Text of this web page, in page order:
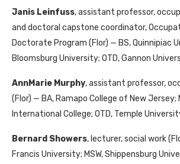
Janis Leinfuss, assistant professor,
and doctoral capstone coordinator,
Doctorate Program (Flor) — BS, Quinnipiac
Bloomsburg University; OTD, Gannon
AnnMarie Murphy, assistant professor,
(Flor) — BA, Ramapo College of New Jersey;
International College; OTD, Temple
Bernard Showers, lecturer, social work
Francis University; MSW, Shippensburg